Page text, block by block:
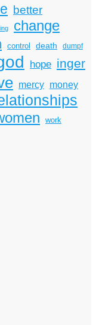
better
change
control death dumpf
hope inger
mercy money
work